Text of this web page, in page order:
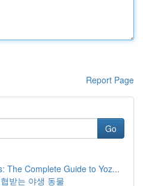
Report Page
Go
The Complete Guide to Yoz...
받는 야생 동물